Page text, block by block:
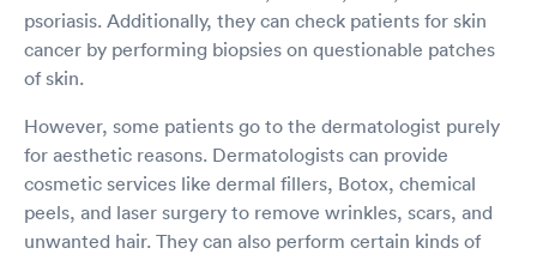
psoriasis. Additionally, they can check patients for skin
cancer by performing biopsies on questionable patches
of skin.
However, some patients go to the dermatologist purely
for aesthetic reasons. Dermatologists can provide
cosmetic services like dermal fillers, Botox, chemical
peels, and laser surgery to remove wrinkles, scars, and
unwanted hair. They can also perform certain kinds of